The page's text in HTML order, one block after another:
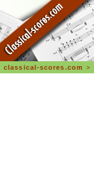
classical-scores.com >